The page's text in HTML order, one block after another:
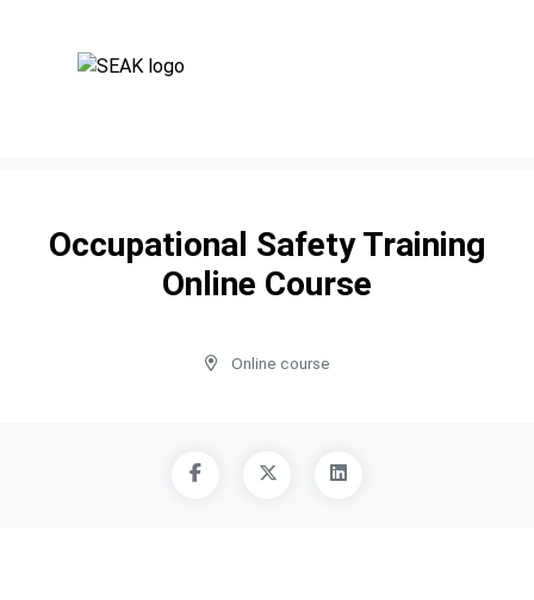
Occupational Safety Training
Online Course
Online course